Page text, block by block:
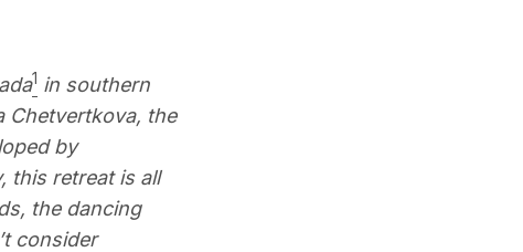
1 in southern
Chetvertkova, the
by
this retreat is all
the dancing
consider